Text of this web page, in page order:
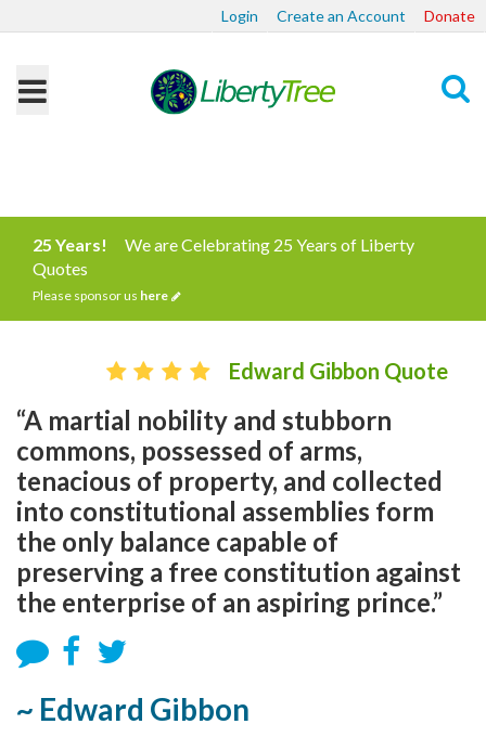
Login Create an Account Donate
25 Years!
We are Celebrating 25 Years of Liberty
Quotes
Please sponsor us here
Edward Gibbon Quote
“A martial nobility and stubborn
commons, possessed of arms,
tenacious of property, and collected
into constitutional assemblies form
the only balance capable of
preserving a free constitution against
the enterprise of an aspiring prince.”
~ Edward Gibbon